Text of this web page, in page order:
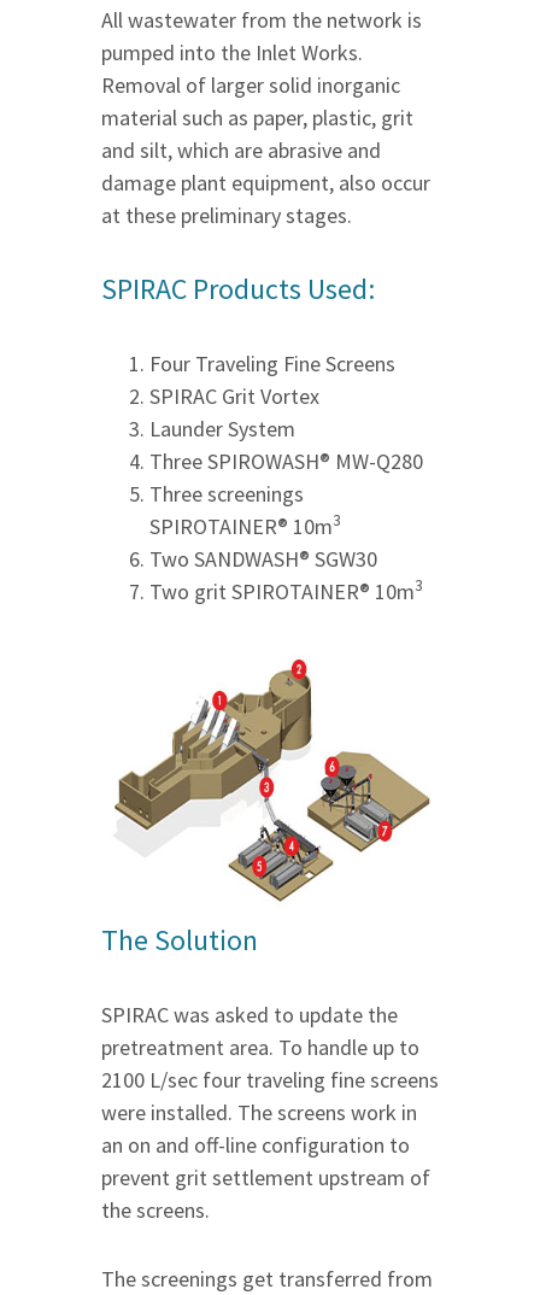
All wastewater from the network is
pumped into the Inlet Works.
Removal of larger solid inorganic
material such as paper, plastic, grit
and silt, which are abrasive and
damage plant equipment, also occur
at these preliminary stages.
SPIRAC Products Used:
Four Traveling Fine Screens
SPIRAC Grit Vortex
Launder System
Three SPIROWASH® MW-Q280
Three screenings
SPIROTAINER® 10m3
Two SANDWASH® SGW30
Two grit SPIROTAINER® 10m3
The Solution
SPIRAC was asked to update the
pretreatment area. To handle up to
2100 L/sec four traveling fine screens
were installed. The screens work in
an on and off-line configuration to
prevent grit settlement upstream of
the screens.
The screenings get transferred from